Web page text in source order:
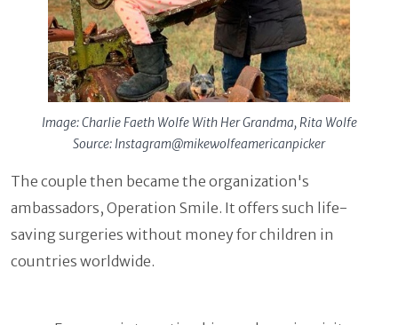
Image: Charlie Faeth Wolfe With Her Grandma, Rita Wolfe
Source: Instagram@mikewolfeamericanpicker
The couple then became the organization's
ambassadors, Operation Smile. It offers such life-
saving surgeries without money for children in
countries worldwide.